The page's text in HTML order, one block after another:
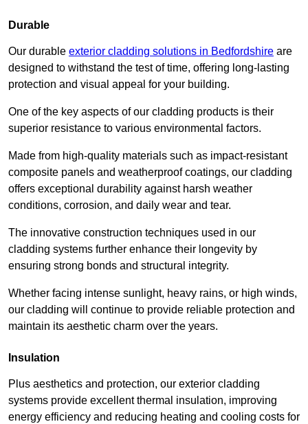
Durable
Our durable exterior cladding solutions in Bedfordshire are
designed to withstand the test of time, offering long-lasting
protection and visual appeal for your building.
One of the key aspects of our cladding products is their
superior resistance to various environmental factors.
Made from high-quality materials such as impact-resistant
composite panels and weatherproof coatings, our cladding
offers exceptional durability against harsh weather
conditions, corrosion, and daily wear and tear.
The innovative construction techniques used in our
cladding systems further enhance their longevity by
ensuring strong bonds and structural integrity.
Whether facing intense sunlight, heavy rains, or high winds,
our cladding will continue to provide reliable protection and
maintain its aesthetic charm over the years.
Insulation
Plus aesthetics and protection, our exterior cladding
systems provide excellent thermal insulation, improving
energy efficiency and reducing heating and cooling costs for